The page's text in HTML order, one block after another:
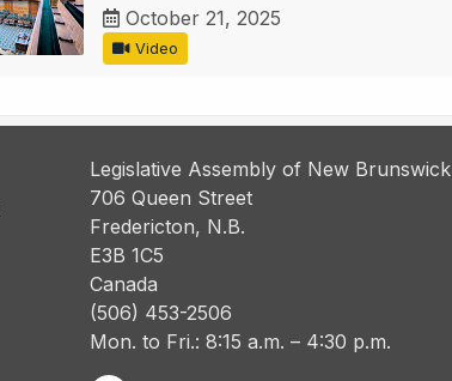
October 21, 2025
Video
Legislative Assembly of New Brunswick
706 Queen Street
Fredericton, N.B.
E3B 1C5
Canada
(506) 453-2506
Mon. to Fri.: 8:15 a.m. – 4:30 p.m.